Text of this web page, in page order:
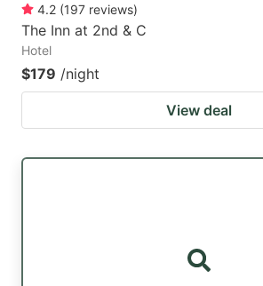
4.2 (197 reviews)
The Inn at 2nd & C
Hotel
$179 /night
View deal